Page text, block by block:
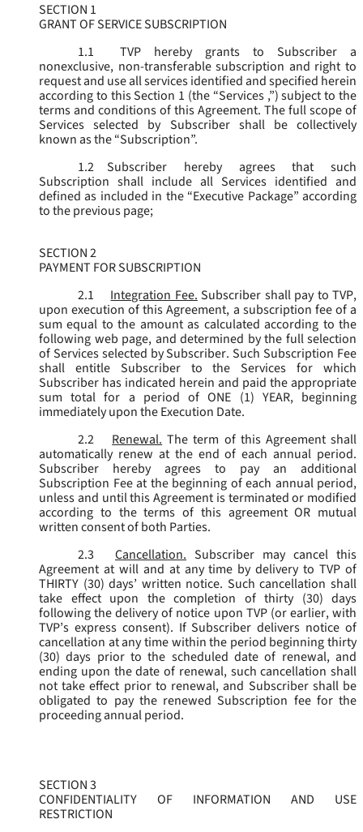
SECTION 1
GRANT OF SERVICE SUBSCRIPTION
1.1
TVP hereby grants to Subscriber a
nonexclusive, non-transferable subscription and right to
request and use all services identified and specified herein
according to this Section 1 (the “Services ,”) subject to the
terms and conditions of this Agreement. The full scope of
Services selected by Subscriber shall be collectively
known as the “Subscription”.
1.2
Subscriber hereby agrees that such
Subscription shall include all Services identified and
defined as included in the “Executive Package” according
to the previous page;
SECTION 2
PAYMENT FOR SUBSCRIPTION
2.1
Integration Fee. Subscriber shall pay to TVP,
upon execution of this Agreement, a subscription fee of a
sum equal to the amount as calculated according to the
following web page, and determined by the full selection
of Services selected by Subscriber. Such Subscription Fee
shall entitle Subscriber to the Services for which
Subscriber has indicated herein and paid the appropriate
sum total for a period of ONE (1) YEAR, beginning
immediately upon the Execution Date.
2.2
Renewal. The term of this Agreement shall
automatically renew at the end of each annual period.
Subscriber hereby agrees to pay an additional
Subscription Fee at the beginning of each annual period,
unless and until this Agreement is terminated or modified
according to the terms of this agreement OR mutual
written consent of both Parties.
2.3
Cancellation. Subscriber may cancel this
Agreement at will and at any time by delivery to TVP of
THIRTY (30) days’ written notice. Such cancellation shall
take effect upon the completion of thirty (30) days
following the delivery of notice upon TVP (or earlier, with
TVP’s express consent). If Subscriber delivers notice of
cancellation at any time within the period beginning thirty
(30) days prior to the scheduled date of renewal, and
ending upon the date of renewal, such cancellation shall
not take effect prior to renewal, and Subscriber shall be
obligated to pay the renewed Subscription fee for the
proceeding annual period.
SECTION 3
CONFIDENTIALITY OF INFORMATION AND USE
RESTRICTION